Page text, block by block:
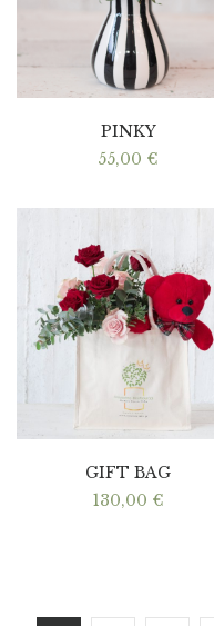
PINKY
55,00 €
GIFT BAG
130,00 €